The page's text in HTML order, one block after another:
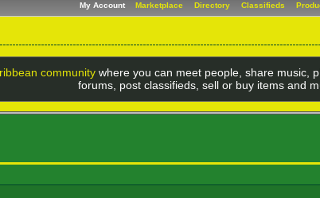
My Account Marketplace Directory Classifieds
communitywhere you can meet people, share music,
forums, post classifieds, sell or buy items and